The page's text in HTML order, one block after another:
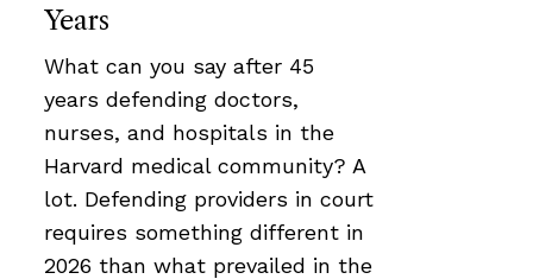
Years
What can you say after 45
years defending doctors,
nurses, and hospitals in the
Harvard medical community? A
lot. Defending providers in court
requires something different in
2026 than what prevailed in the